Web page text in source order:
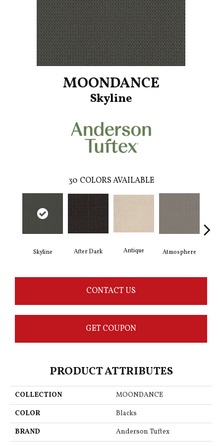
MOONDANCE
Skyline
30 COLORS AVAILABLE
Skyline After Dark Antique Atmosphere
CONTACT US
GET COUPON
PRODUCT ATTRIBUTES
COLLECTION
MOONDANCE
COLOR
Blacks
BRAND
Anderson Tuftex